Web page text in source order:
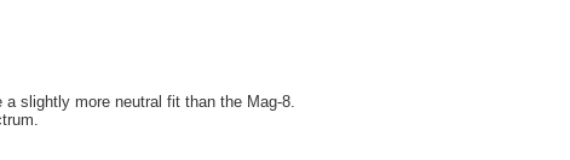
slightly more neutral fit than the Mag-8.